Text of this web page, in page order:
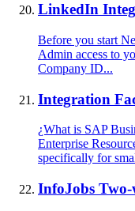
LinkedIn
Before you start
Admin access to
Company ID...
Integration
¿What is SAP
Enterprise
specifically for
InfoJobs